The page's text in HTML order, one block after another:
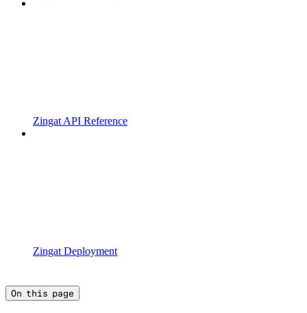
Zingat API Reference
Zingat Deployment
On this page